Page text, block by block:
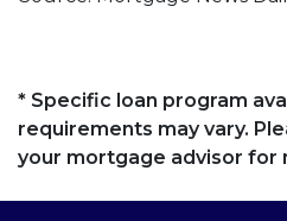
* Specific loan program
requirements may vary.
your mortgage advisor for